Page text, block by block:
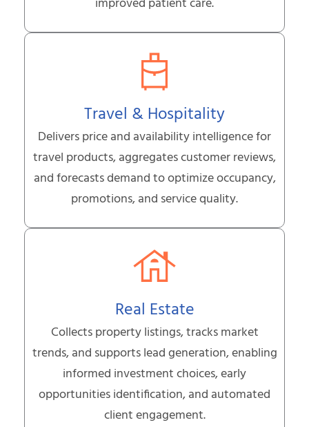
Travel & Hospitality
Delivers price and availability intelligence for
travel products, aggregates customer reviews,
and forecasts demand to optimize occupancy,
promotions, and service quality.
Real Estate
Collects property listings, tracks market
trends, and supports lead generation, enabling
informed investment choices, early
opportunities identification, and automated
client engagement.